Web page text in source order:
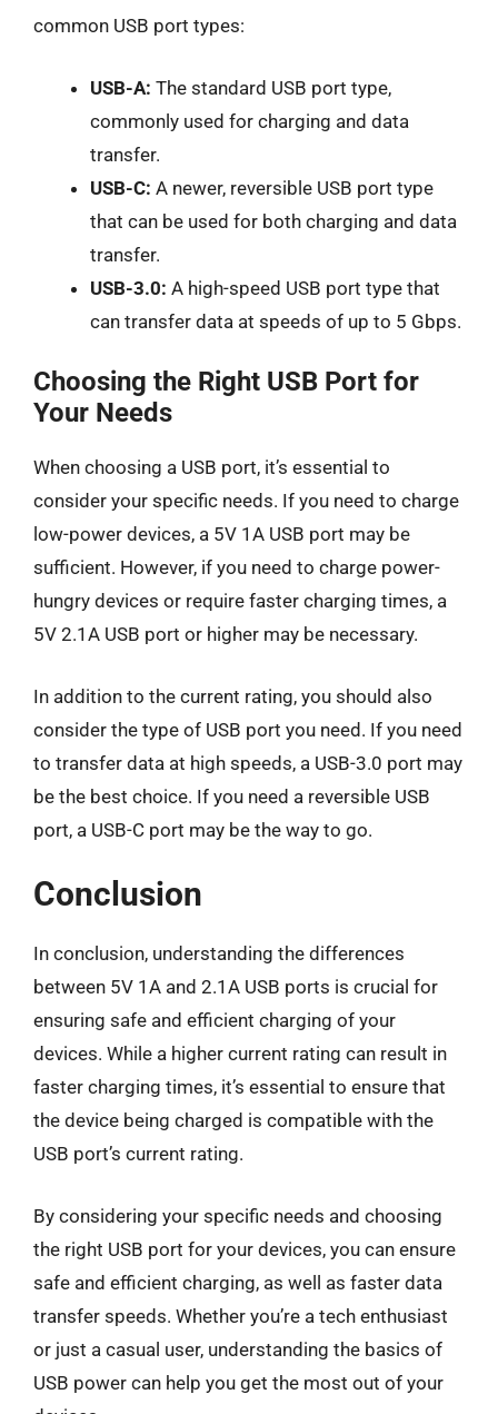
common USB port types:
USB-A: The standard USB port type,
commonly used for charging and data
transfer.
USB-C: A newer, reversible USB port type
that can be used for both charging and data
transfer.
USB-3.0: A high-speed USB port type that
can transfer data at speeds of up to 5 Gbps.
Choosing the Right USB Port for
Your Needs
When choosing a USB port, it’s essential to
consider your specific needs. If you need to charge
low-power devices, a 5V 1A USB port may be
sufficient. However, if you need to charge power-
hungry devices or require faster charging times, a
5V 2.1A USB port or higher may be necessary.
In addition to the current rating, you should also
consider the type of USB port you need. If you need
to transfer data at high speeds, a USB-3.0 port may
be the best choice. If you need a reversible USB
port, a USB-C port may be the way to go.
Conclusion
In conclusion, understanding the differences
between 5V 1A and 2.1A USB ports is crucial for
ensuring safe and efficient charging of your
devices. While a higher current rating can result in
faster charging times, it’s essential to ensure that
the device being charged is compatible with the
USB port’s current rating.
By considering your specific needs and choosing
the right USB port for your devices, you can ensure
safe and efficient charging, as well as faster data
transfer speeds. Whether you’re a tech enthusiast
or just a casual user, understanding the basics of
USB power can help you get the most out of your